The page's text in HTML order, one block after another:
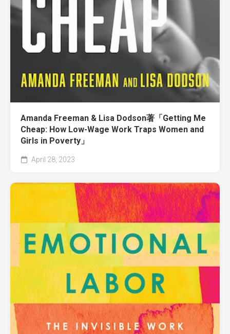
Amanda Freeman & Lisa Dodson著「Getting Me
Cheap: How Low-Wage Work Traps Women and
Girls in Poverty」
April 28, 2023